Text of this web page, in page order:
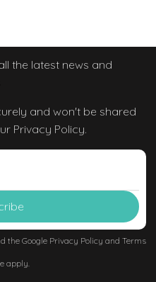
the latest news and
and won't be shared
Privacy Policy.
the Google Privacy Policy and Terms
apply.